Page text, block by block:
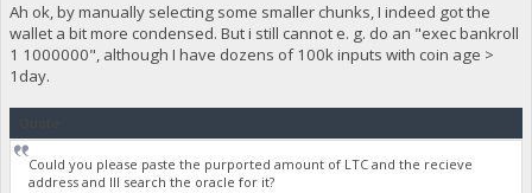
Ah ok, by manually selecting some smaller chunks, I indeed got the
wallet a bit more condensed. But i still cannot e. g. do an "exec bankroll
1 1000000", although I have dozens of 100k inputs with coin age >
1day.
Could you please paste the purported amount of LTC and the recieve
address and Ill search the oracle for it?